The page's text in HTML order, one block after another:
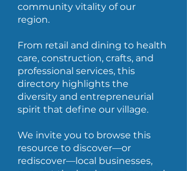
community vitality of our
region.
From retail and dining to health
care, construction, crafts, and
professional services, this
directory highlights the
diversity and entrepreneurial
spirit that define our village.
We invite you to browse this
resource to discover—or
rediscover—local businesses,